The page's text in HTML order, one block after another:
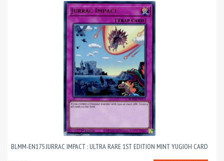
BLMM-EN175 JURRAC IMPACT : ULTRA RARE 1ST EDITION MINT YUGIOH CARD